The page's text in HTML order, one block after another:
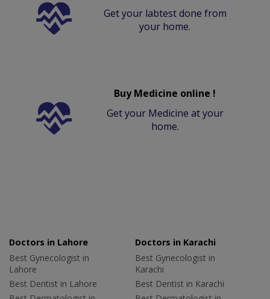
Get your labtest done from
your home.
Buy Medicine online !
Get your Medicine at your
home.
Doctors in Lahore
Best Gynecologist in
Lahore
Best Dentist in Lahore
Doctors in Karachi
Best Gynecologist in
Karachi
Best Dentist in Karachi